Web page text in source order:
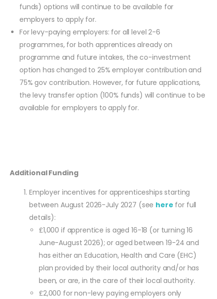
funds) options will continue to be available for
employers to apply for.
For levy-paying employers: for all level 2-6
programmes, for both apprentices already on
programme and future intakes, the co-investment
option has changed to 25% employer contribution and
75% gov contribution. However, for future applications,
the levy transfer option (100% funds) will continue to be
available for employers to apply for.
Additional Funding
Employer incentives for apprenticeships starting
between August 2026-July 2027 (see here for full
details):
£1,000 if apprentice is aged 16-18 (or turning 16
June-August 2026); or aged between 19-24 and
has either an Education, Health and Care (EHC)
plan provided by their local authority and/or has
been, or are, in the care of their local authority.
£2,000 for non-levy paying employers only